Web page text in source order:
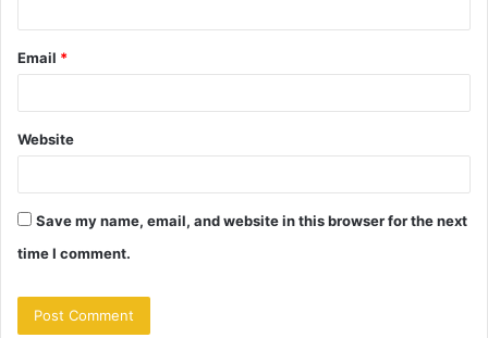
Email *
Website
Save my name, email, and website in this browser for the next
time I comment.